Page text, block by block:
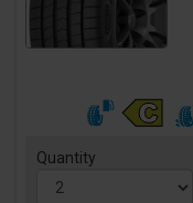
Quantity